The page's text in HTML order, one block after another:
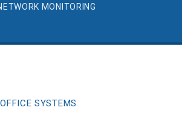
MONITORING
SYSTEMS